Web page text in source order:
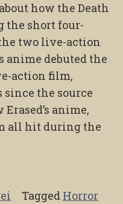
how the Death
the short four-
two live-action
anime debuted the
action film,
since the source
anime,
all hit during the
Tagged Horror